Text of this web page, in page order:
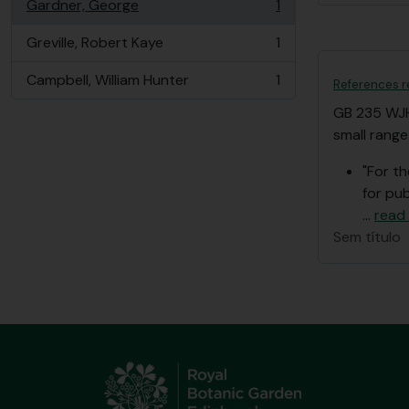
Gardner, George
, 1 resultados
1
Greville, Robert Kaye
, 1 resultados
1
Campbell, William Hunter
, 1 resultados 1 References
GB 235
small
"For
for
… read
Sem título